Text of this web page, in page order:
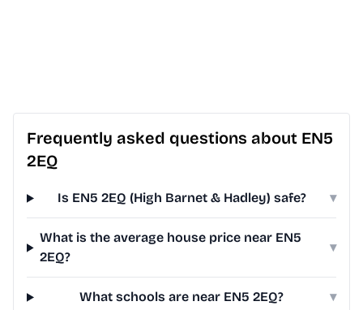
Frequently asked questions about EN5
2EQ
Is EN5 2EQ (High Barnet & Hadley) safe? ▾
What is the average house price near EN5
2EQ?
▾
What schools are near EN5 2EQ? ▾